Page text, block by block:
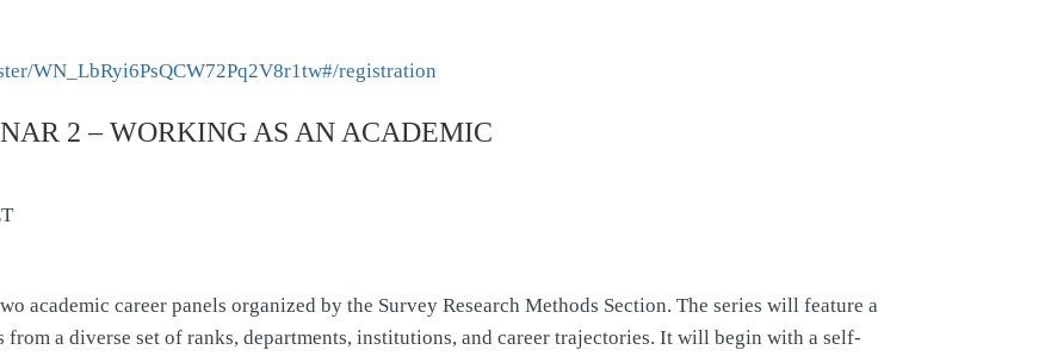
WN_LbRyi6PsQCW72Pq2V8r1tw#/registration
2 – WORKING AS AN ACADEMIC
academic career panels organized by the Survey Research Methods Section. The series will feature a
a diverse set of ranks, departments, institutions, and career trajectories. It will begin with a self-